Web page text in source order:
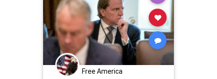
Free America